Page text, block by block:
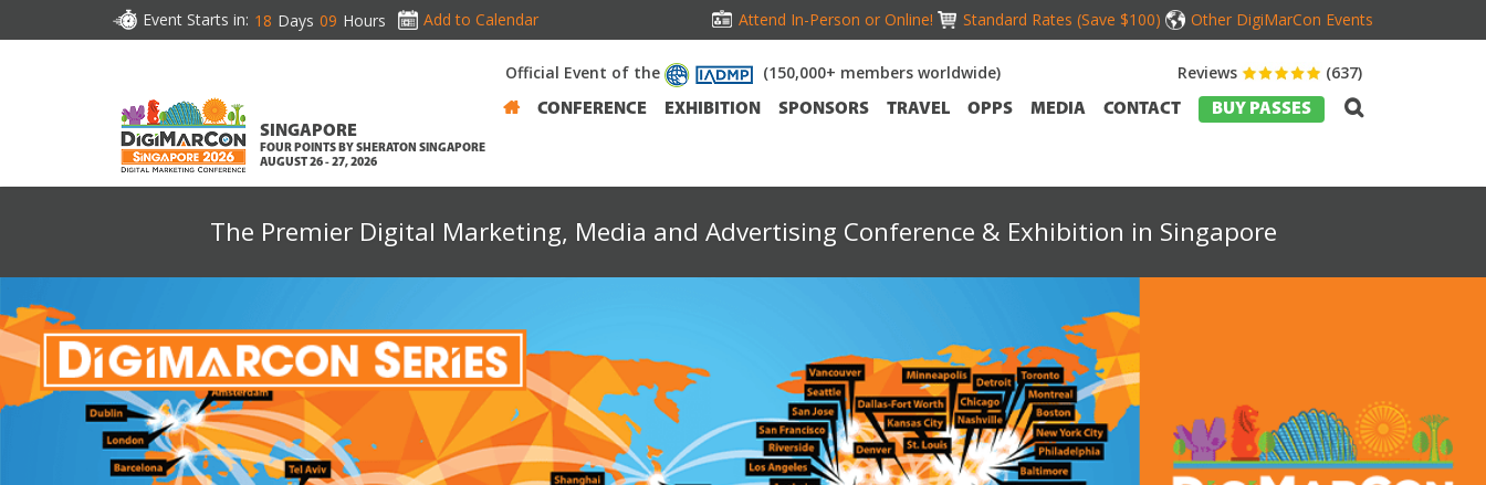
Event Starts in: 18 Days 09 Hours Add to Calendar Attend In-Person or Online! Standard Rates (Save $100) Other DigiMarCon Events
SINGAPORE
FOUR POINTS BY SHERATON SINGAPORE
AUGUST 26 - 27, 2026
Reviews (637)
Official Event of the (150,000+ members worldwide)
CONFERENCE EXHIBITION SPONSORS TRAVEL OPPS MEDIA CONTACT BUY PASSES
The Premier Digital Marketing, Media and Advertising Conference & Exhibition in Singapore